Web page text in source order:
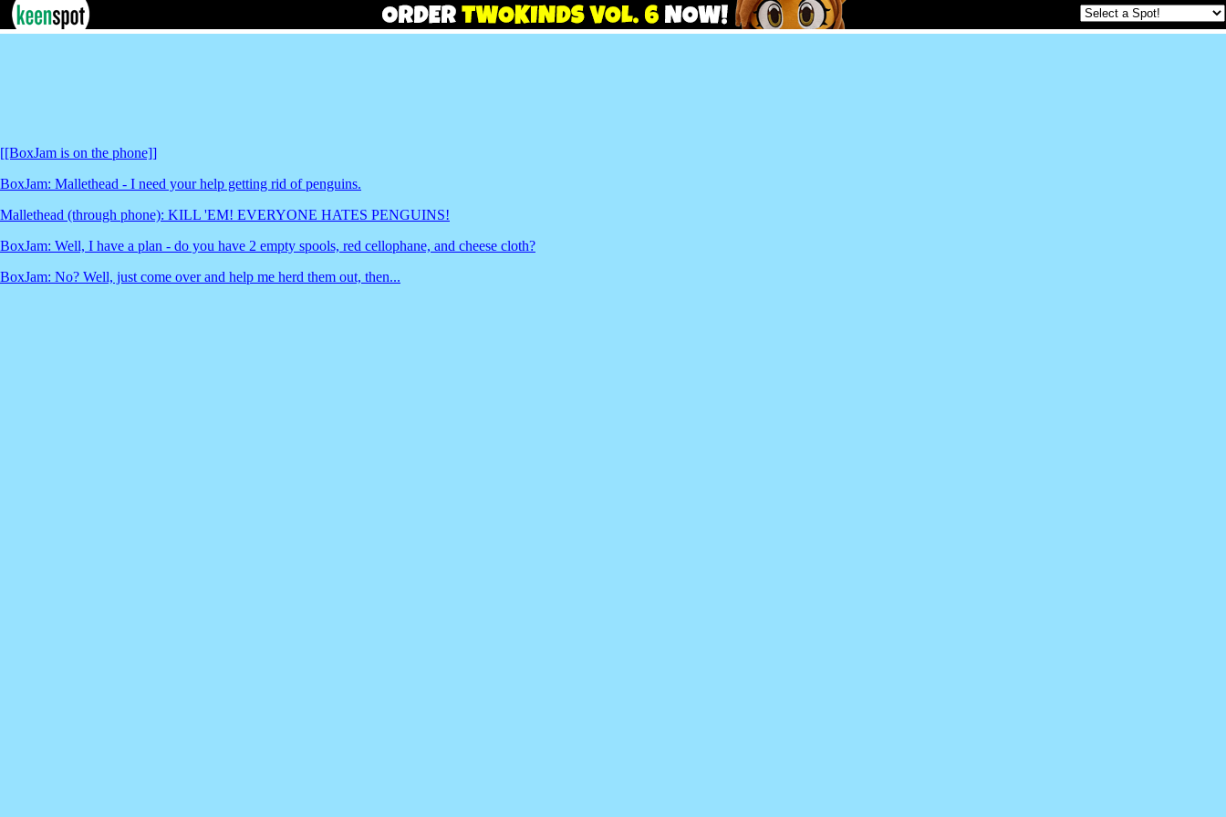
[[BoxJam is on the phone]]
BoxJam: Mallethead - I need your help getting rid of penguins.
Mallethead (through phone): KILL 'EM! EVERYONE HATES PENGUINS!
BoxJam: Well, I have a plan - do you have 2 empty spools, red cellophane, and cheese cloth?
BoxJam: No? Well, just come over and help me herd them out, then...